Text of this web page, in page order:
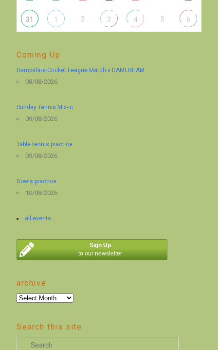
31 1 2 3 4 5 6
Coming Up
Hampshire Cricket League Match v DAMERHAM
08/08/2026
Sunday Tennis Mix-in
09/08/2026
Table tennis practice
09/08/2026
Bowls practice
10/08/2026
all events
Sign Up
to our newsletter
archive
archive
Search this site